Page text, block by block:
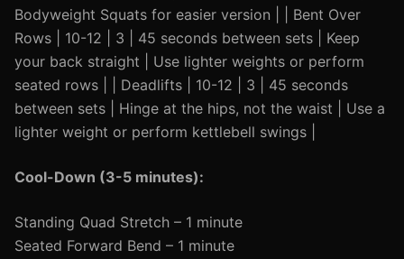
Bodyweight Squats for easier version | | Bent Over
Rows | 10-12 | 3 | 45 seconds between sets | Keep
your back straight | Use lighter weights or perform
seated rows | | Deadlifts | 10-12 | 3 | 45 seconds
between sets | Hinge at the hips, not the waist | Use a
lighter weight or perform kettlebell swings |
Cool-Down (3-5 minutes):
Standing Quad Stretch – 1 minute
Seated Forward Bend – 1 minute